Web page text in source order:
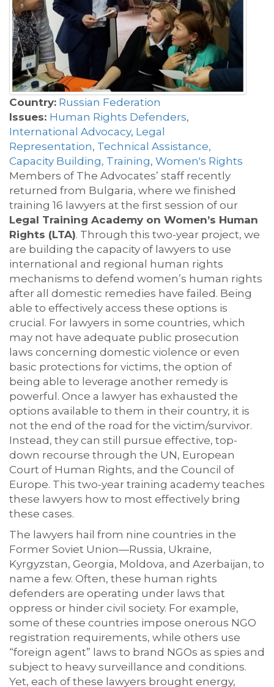
Country: Russian Federation
Issues: Human Rights Defenders,
International Advocacy, Legal
Representation, Technical Assistance,
Capacity Building, Training, Women's Rights
Members of The Advocates’ staff recently
returned from Bulgaria, where we finished
training 16 lawyers at the first session of our
Legal Training Academy on Women’s Human
Rights (LTA). Through this two-year project, we
are building the capacity of lawyers to use
international and regional human rights
mechanisms to defend women’s human rights
after all domestic remedies have failed. Being
able to effectively access these options is
crucial. For lawyers in some countries, which
may not have adequate public prosecution
laws concerning domestic violence or even
basic protections for victims, the option of
being able to leverage another remedy is
powerful. Once a lawyer has exhausted the
options available to them in their country, it is
not the end of the road for the victim/survivor.
Instead, they can still pursue effective, top-
down recourse through the UN, European
Court of Human Rights, and the Council of
Europe. This two-year training academy teaches
these lawyers how to most effectively bring
these cases.
The lawyers hail from nine countries in the
Former Soviet Union—Russia, Ukraine,
Kyrgyzstan, Georgia, Moldova, and Azerbaijan, to
name a few. Often, these human rights
defenders are operating under laws that
oppress or hinder civil society. For example,
some of these countries impose onerous NGO
registration requirements, while others use
“foreign agent” laws to brand NGOs as spies and
subject to heavy surveillance and conditions.
Yet, each of these lawyers brought energy,